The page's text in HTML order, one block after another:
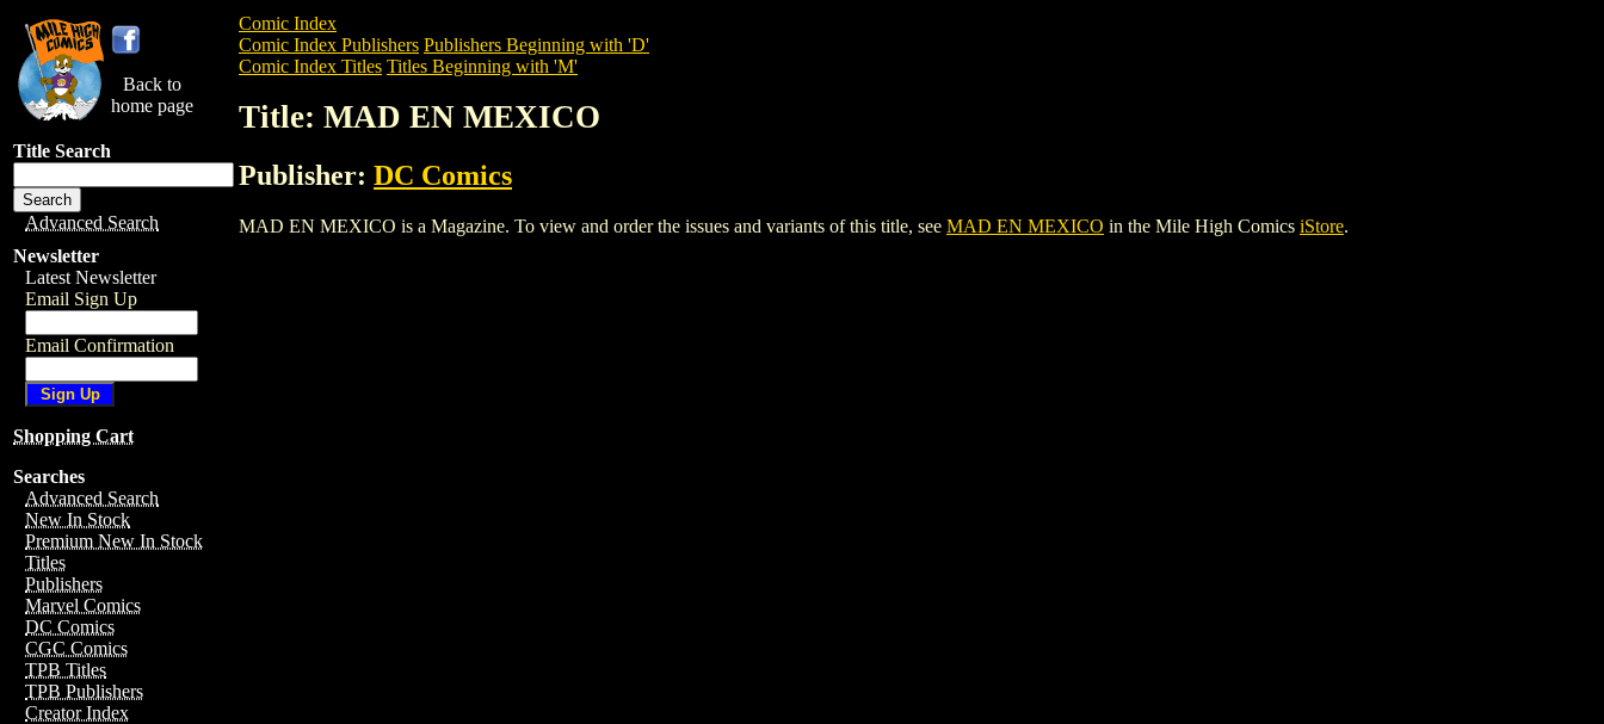
Back to
home page
Title Search
Advanced Search
Newsletter
Latest Newsletter
Email Sign Up
Email Confirmation
Shopping Cart
Searches
Advanced Search
New In Stock
Premium New In Stock
Titles
Publishers
Marvel Comics
DC Comics
CGC Comics
TPB Titles
TPB Publishers
Creator Index
Comic Index
Comic Index Publishers Publishers Beginning with 'D'
Comic Index Titles Titles Beginning with 'M'
Title: MAD EN MEXICO
Publisher: DC Comics
MAD EN MEXICO is a Magazine. To view and order the issues and variants of this title, see MAD EN MEXICO in the Mile High Comics iStore.